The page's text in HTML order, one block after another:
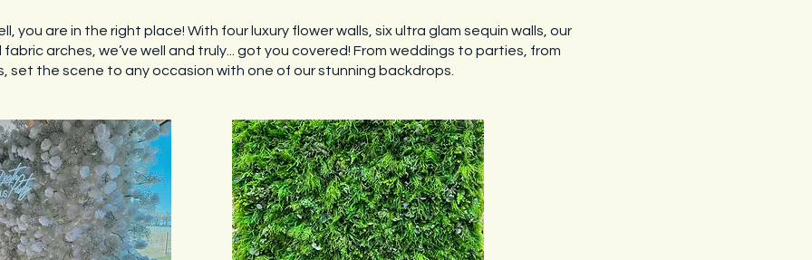
you are in the right place! With four luxury flower walls, six ultra glam sequin walls, our
arches, we’ve well and truly... got you covered! From weddings to parties, from
the scene to any occasion with one of our stunning backdrops.